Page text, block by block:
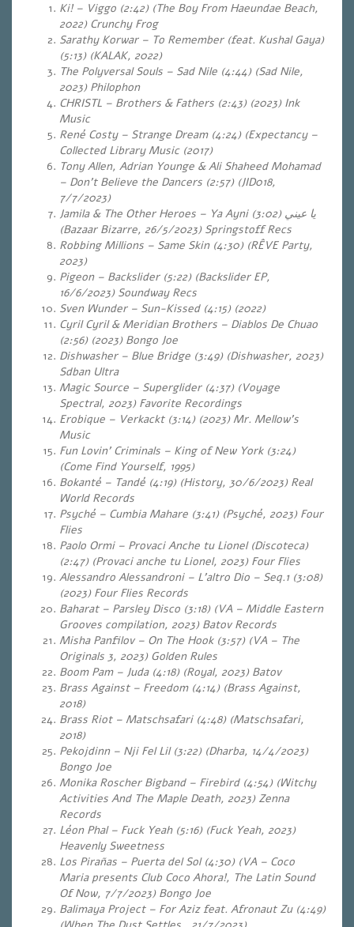
Ki! – Viggo (2:42) (The Boy From Haeundae Beach,
2022) Crunchy Frog
Sarathy Korwar – To Remember (feat. Kushal Gaya)
(5:13) (KALAK, 2022)
The Polyversal Souls – Sad Nile (4:44) (Sad Nile,
2023) Philophon
CHRISTL – Brothers & Fathers (2:43) (2023) Ink
Music
René Costy – Strange Dream (4:24) (Expectancy –
Collected Library Music (2017)
Tony Allen, Adrian Younge & Ali Shaheed Mohamad
– Don’t Believe the Dancers (2:57) (JID018,
7/7/2023)
Jamila & The Other Heroes – Ya Ayni
يا عيني
(3:02)
(Bazaar Bizarre, 26/5/2023) Springstoff Recs
Robbing Millions – Same Skin (4:30) (RÊVE Party,
2023)
Pigeon – Backslider (5:22) (Backslider EP,
16/6/2023) Soundway Recs
Sven Wunder – Sun-Kissed (4:15) (2022)
Cyril Cyril & Meridian Brothers – Diablos De Chuao
(2:56) (2023) Bongo Joe
Dishwasher – Blue Bridge (3:49) (Dishwasher, 2023)
Sdban Ultra
Magic Source – Superglider (4:37) (Voyage
Spectral, 2023) Favorite Recordings
Erobique – Verkackt (3:14) (2023) Mr. Mellow’s
Music
Fun Lovin’ Criminals – King of New York (3:24)
(Come Find Yourself, 1995)
Bokanté – Tandé (4:19) (History, 30/6/2023) Real
World Records
Psyché – Cumbia Mahare (3:41) (Psyché, 2023) Four
Flies
Paolo Ormi – Provaci Anche tu Lionel (Discoteca)
(2:47) (Provaci anche tu Lionel, 2023) Four Flies
Alessandro Alessandroni – L’altro Dio – Seq.1 (3:08)
(2023) Four Flies Records
Baharat – Parsley Disco (3:18) (VA – Middle Eastern
Grooves compilation, 2023) Batov Records
Misha Panfilov – On The Hook (3:57) (VA – The
Originals 3, 2023) Golden Rules
Boom Pam – Juda (4:18) (Royal, 2023) Batov
Brass Against – Freedom (4:14) (Brass Against,
2018)
Brass Riot – Matschsafari (4:48) (Matschsafari,
2018)
Pekojdinn – Nji Fel Lil (3:22) (Dharba, 14/4/2023)
Bongo Joe
Monika Roscher Bigband – Firebird (4:54) (Witchy
Activities And The Maple Death, 2023) Zenna
Records
Léon Phal – Fuck Yeah (5:16) (Fuck Yeah, 2023)
Heavenly Sweetness
Los Pirañas – Puerta del Sol (4:30) (VA – Coco
Maria presents Club Coco Ahora!, The Latin Sound
Of Now, 7/7/2023) Bongo Joe
Balimaya Project – For Aziz feat. Afronaut Zu (4:49)